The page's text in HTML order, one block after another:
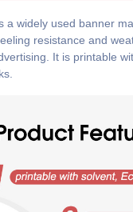
a widely used banner
resistance and
It is printable